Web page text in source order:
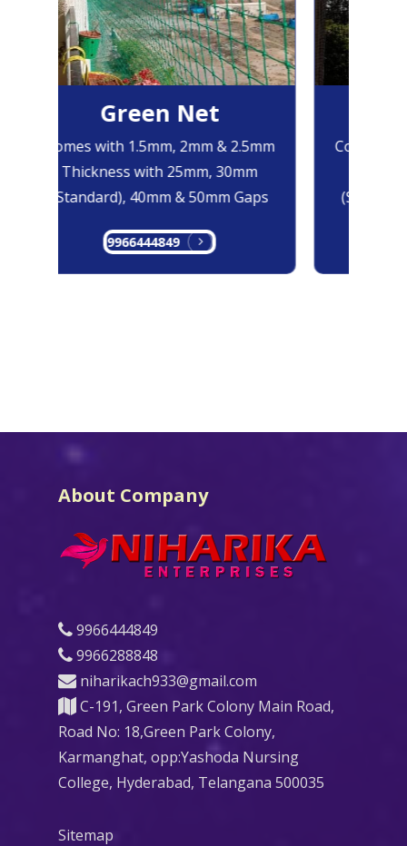
Green Net
Comes with 1.5mm, 2mm & 2.5mm
Thickness with 25mm, 30mm
(Standard), 40mm & 50mm Gaps
9966444849
Comes
About Company
9966444849
9966288848
niharikach933@gmail.com
C-191, Green Park Colony Main Road,
Road No: 18,Green Park Colony,
Karmanghat, opp:Yashoda Nursing
College, Hyderabad, Telangana 500035
Sitemap